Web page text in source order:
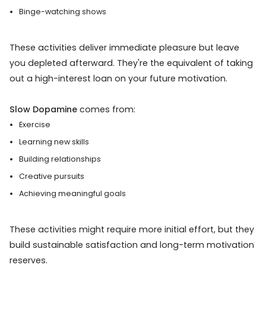
Binge-watching shows
These activities deliver immediate pleasure but leave
you depleted afterward. They're the equivalent of taking
out a high-interest loan on your future motivation.
Slow Dopamine comes from:
Exercise
Learning new skills
Building relationships
Creative pursuits
Achieving meaningful goals
These activities might require more initial effort, but they
build sustainable satisfaction and long-term motivation
reserves.